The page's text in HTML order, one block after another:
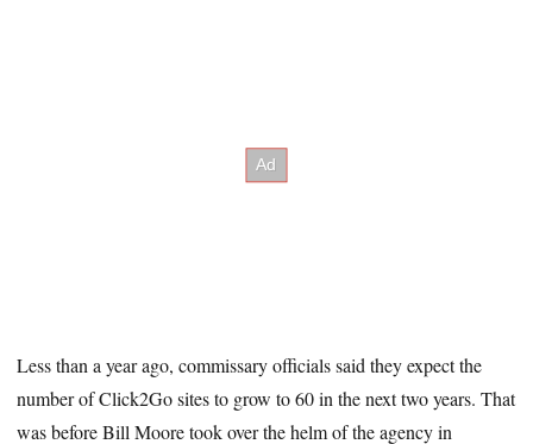
Less than a year ago, commissary officials said they expect the
number of Click2Go sites to grow to 60 in the next two years. That
was before Bill Moore took over the helm of the agency in